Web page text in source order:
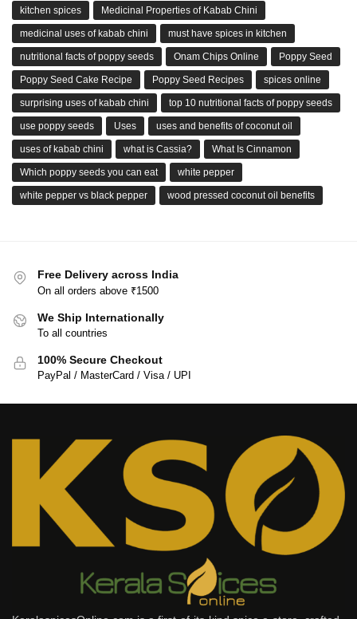
kitchen spices Medicinal Properties of Kabab Chini
medicinal uses of kabab chini must have spices in kitchen
nutritional facts of poppy seeds Onam Chips Online Poppy Seed
Poppy Seed Cake Recipe Poppy Seed Recipes spices online
surprising uses of kabab chini top 10 nutritional facts of poppy seeds
use poppy seeds Uses uses and benefits of coconut oil
uses of kabab chini what is Cassia? What Is Cinnamon
Which poppy seeds you can eat white pepper
white pepper vs black pepper wood pressed coconut oil benefits
Free Delivery across India
On all orders above ₹1500
We Ship Internationally
To all countries
100% Secure Checkout
PayPal / MasterCard / Visa / UPI